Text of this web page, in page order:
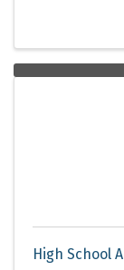
High School